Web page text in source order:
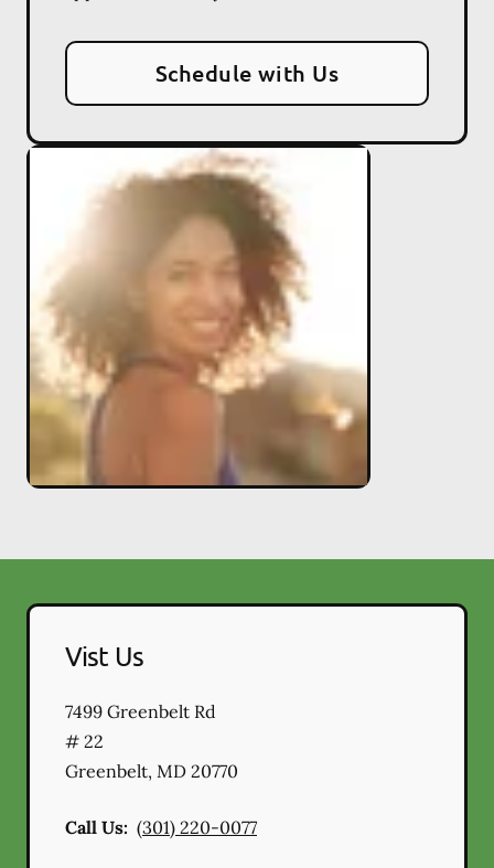
Schedule with Us
Vist Us
7499 Greenbelt Rd
# 22
Greenbelt, MD 20770
Call Us: (301) 220-0077